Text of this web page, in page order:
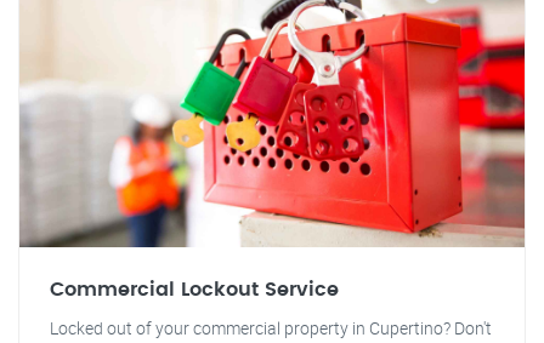
Commercial Lockout Service
Locked out of your commercial property in Cupertino? Don't